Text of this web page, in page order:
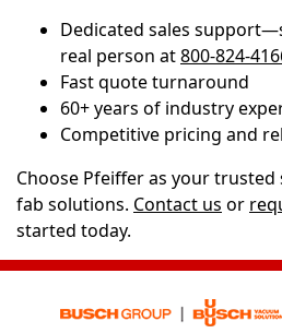
Dedicated sales
real person at800-824-
Fast quote turnaround
60+ years of industry
Competitive pricing and
Choose Pfeiffer as your
fab solutions. Contact us or
started today.